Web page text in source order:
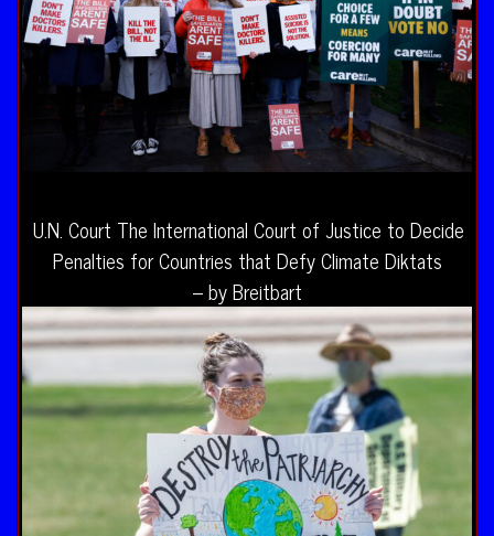
U.N. Court The International Court of Justice to Decide
Penalties for Countries that Defy Climate Diktats
– by Breitbart